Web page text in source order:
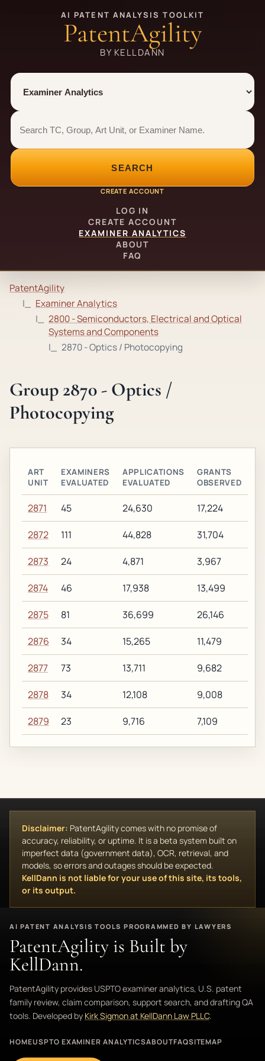
AI PATENT ANALYSIS TOOLKIT
PatentAgility
BY KELLDANN
Tool
Number type
Examiner analytics search
Examiner analytics search
SEARCH
CREATE ACCOUNT
LOG IN
CREATE ACCOUNT
EXAMINER ANALYTICS
ABOUT
FAQ
PatentAgility
Examiner Analytics
2800 - Semiconductors, Electrical and Optical
Systems and Components
2870 - Optics / Photocopying
Group 2870 - Optics /
Photocopying
ART
UNIT
EXAMINERS
EVALUATED
APPLICATIONS
EVALUATED
GRANTS
OBSERVED
2871 45 24,630 17,224
2872 111 44,828 31,704
2873 24 4,871 3,967
2874 46 17,938 13,499
2875 81 36,699 26,146
2876 34 15,265 11,479
2877 73 13,711 9,682
2878 34 12,108 9,008
2879 23 9,716 7,109
Disclaimer: PatentAgility comes with no promise of
accuracy, reliability, or uptime. It is a beta system built on
imperfect data (government data), OCR, retrieval, and
models, so errors and outages should be expected.
KellDann is not liable for your use of this site, its tools,
or its output.
AI PATENT ANALYSIS TOOLS PROGRAMMED BY LAWYERS
PatentAgility is Built by
KellDann.
PatentAgility provides USPTO examiner analytics, U.S. patent
family review, claim comparison, support search, and drafting QA
tools. Developed by Kirk Sigmon at KellDann Law PLLC.
HOMEUSPTO EXAMINER ANALYTICSABOUTFAQSITEMAP